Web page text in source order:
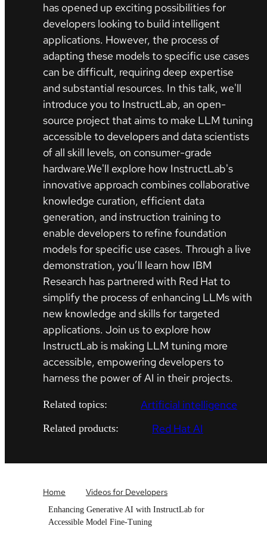
has opened up exciting possibilities for
developers looking to build intelligent
applications. However, the process of
adapting these models to specific use cases
can be difficult, requiring deep expertise
and substantial resources. In this talk, we'll
introduce you to InstructLab, an open-
source project that aims to make LLM tuning
accessible to developers and data scientists
of all skill levels, on consumer-grade
hardware.We'll explore how InstructLab's
innovative approach combines collaborative
knowledge curation, efficient data
generation, and instruction training to
enable developers to refine foundation
models for specific use cases. Through a live
demonstration, you’ll learn how IBM
Research has partnered with Red Hat to
simplify the process of enhancing LLMs with
new knowledge and skills for targeted
applications. Join us to explore how
InstructLab is making LLM tuning more
accessible, empowering developers to
harness the power of AI in their projects.
Related topics: Artificial intelligence
Related products: Red Hat AI
Home Videos for Developers
Enhancing Generative AI with InstructLab for
Accessible Model Fine-Tuning